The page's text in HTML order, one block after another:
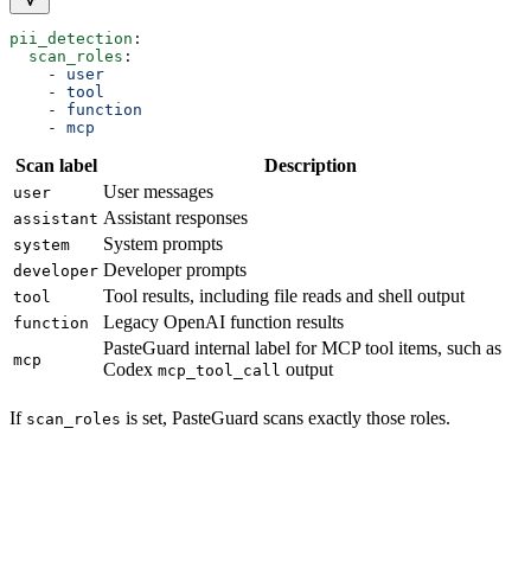
pii_detection :
  scan_roles
:
    -
user
    -
tool
    -
function
    -
mcp
Scan label Description
user User messages
assistant Assistant responses
system System prompts
developer Developer prompts
tool Tool results, including file reads and shell output
function Legacy OpenAI function results
mcp
PasteGuard internal label for MCP tool items, such as
Codex mcp_tool_call output
If scan_roles is set, PasteGuard scans exactly those roles.